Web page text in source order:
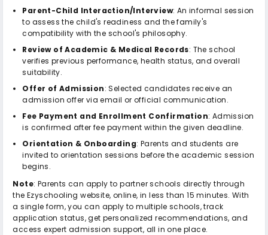
Parent-Child Interaction/Interview: An informal session
to assess the child's readiness and the family's
compatibility with the school's philosophy.
Review of Academic & Medical Records: The school
verifies previous performance, health status, and overall
suitability.
Offer of Admission: Selected candidates receive an
admission offer via email or official communication.
Fee Payment and Enrollment Confirmation: Admission
is confirmed after fee payment within the given deadline.
Orientation & Onboarding: Parents and students are
invited to orientation sessions before the academic session
begins.
Note: Parents can apply to partner schools directly through
the Ezyschooling website, online, in less than 15 minutes. With
a single form, you can apply to multiple schools, track
application status, get personalized recommendations, and
access expert admission support, all in one place.